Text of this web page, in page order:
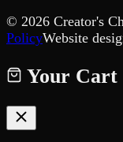
© 2026 Creator's
PolicyWebsite
Your Cart